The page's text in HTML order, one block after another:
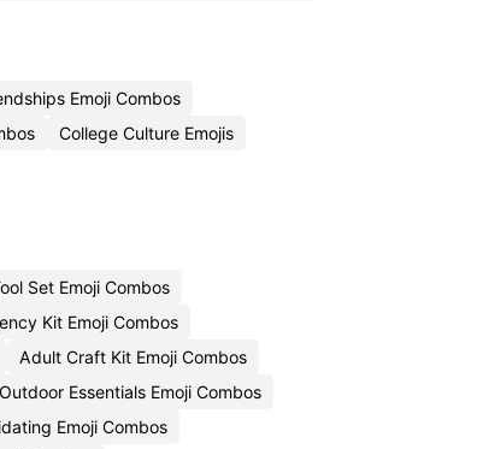
Emoji Combos
College Culture Emojis
Set Emoji Combos
Kit Emoji Combos
Adult Craft Kit Emoji Combos
Outdoor Essentials Emoji Combos
Emoji Combos